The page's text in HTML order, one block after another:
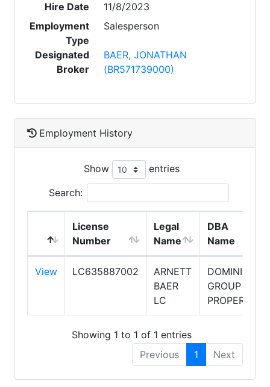
Hire Date
11/8/2023
Employment
Type
Salesperson
Designated
Broker
BAER, JONATHAN
(BR571739000)
Employment History
Show entries
Search:
License
Number
Legal
Name
DBA
Name
View LC635887002
ARNETT
BAER
LC
DOMINION
GROUP
PROPERTIES
Showing 1 to 1 of 1 entries
Previous
1 Next